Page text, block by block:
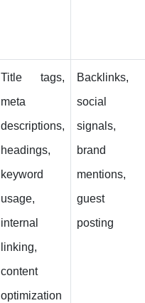
Title tags,
meta
descriptions,
headings,
keyword
usage,
internal
linking,
content
optimization
Backlinks,
social
signals,
brand
mentions,
guest
posting